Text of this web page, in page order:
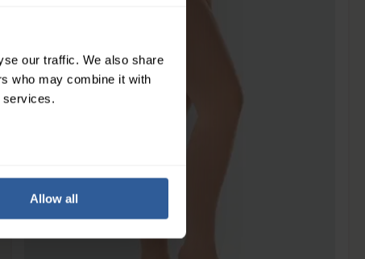
our traffic. We also share
who may combine it with
services.
Allow all